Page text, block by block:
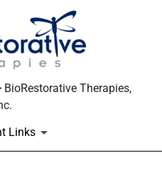
Therapies,
Links